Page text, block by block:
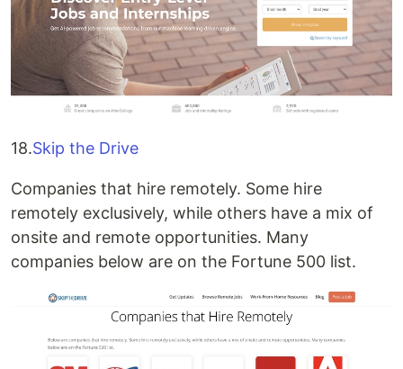
18.Skip the Drive
Companies that hire remotely. Some hire
remotely exclusively, while others have a mix of
onsite and remote opportunities. Many
companies below are on the Fortune 500 list.